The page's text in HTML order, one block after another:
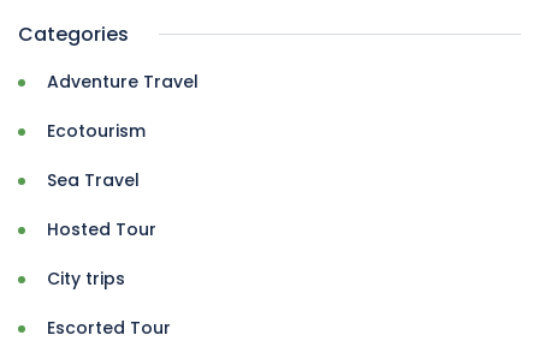
Categories
Adventure Travel
Ecotourism
Sea Travel
Hosted Tour
City trips
Escorted Tour